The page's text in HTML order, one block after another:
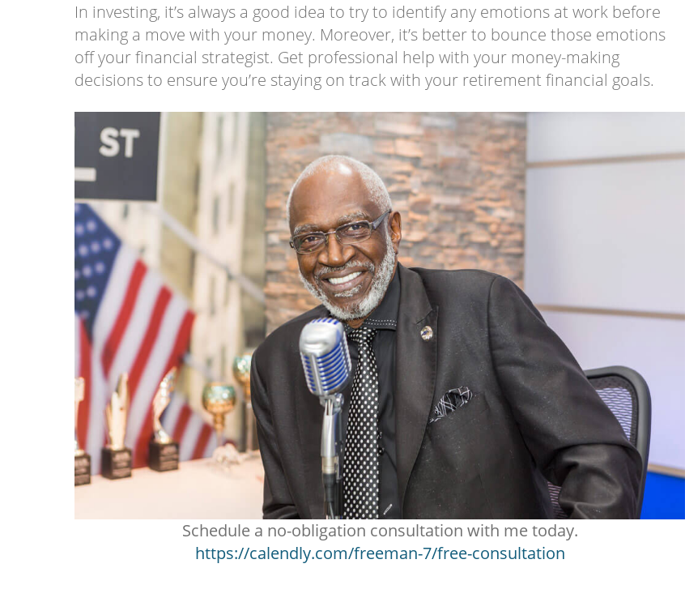
In investing, it’s always a good idea to try to identify any emotions at work before
making a move with your money. Moreover, it’s better to bounce those emotions
off your financial strategist. Get professional help with your money-making
decisions to ensure you’re staying on track with your retirement financial goals.
Schedule a no-obligation consultation with me today.
https://calendly.com/freeman-7/free-consultation